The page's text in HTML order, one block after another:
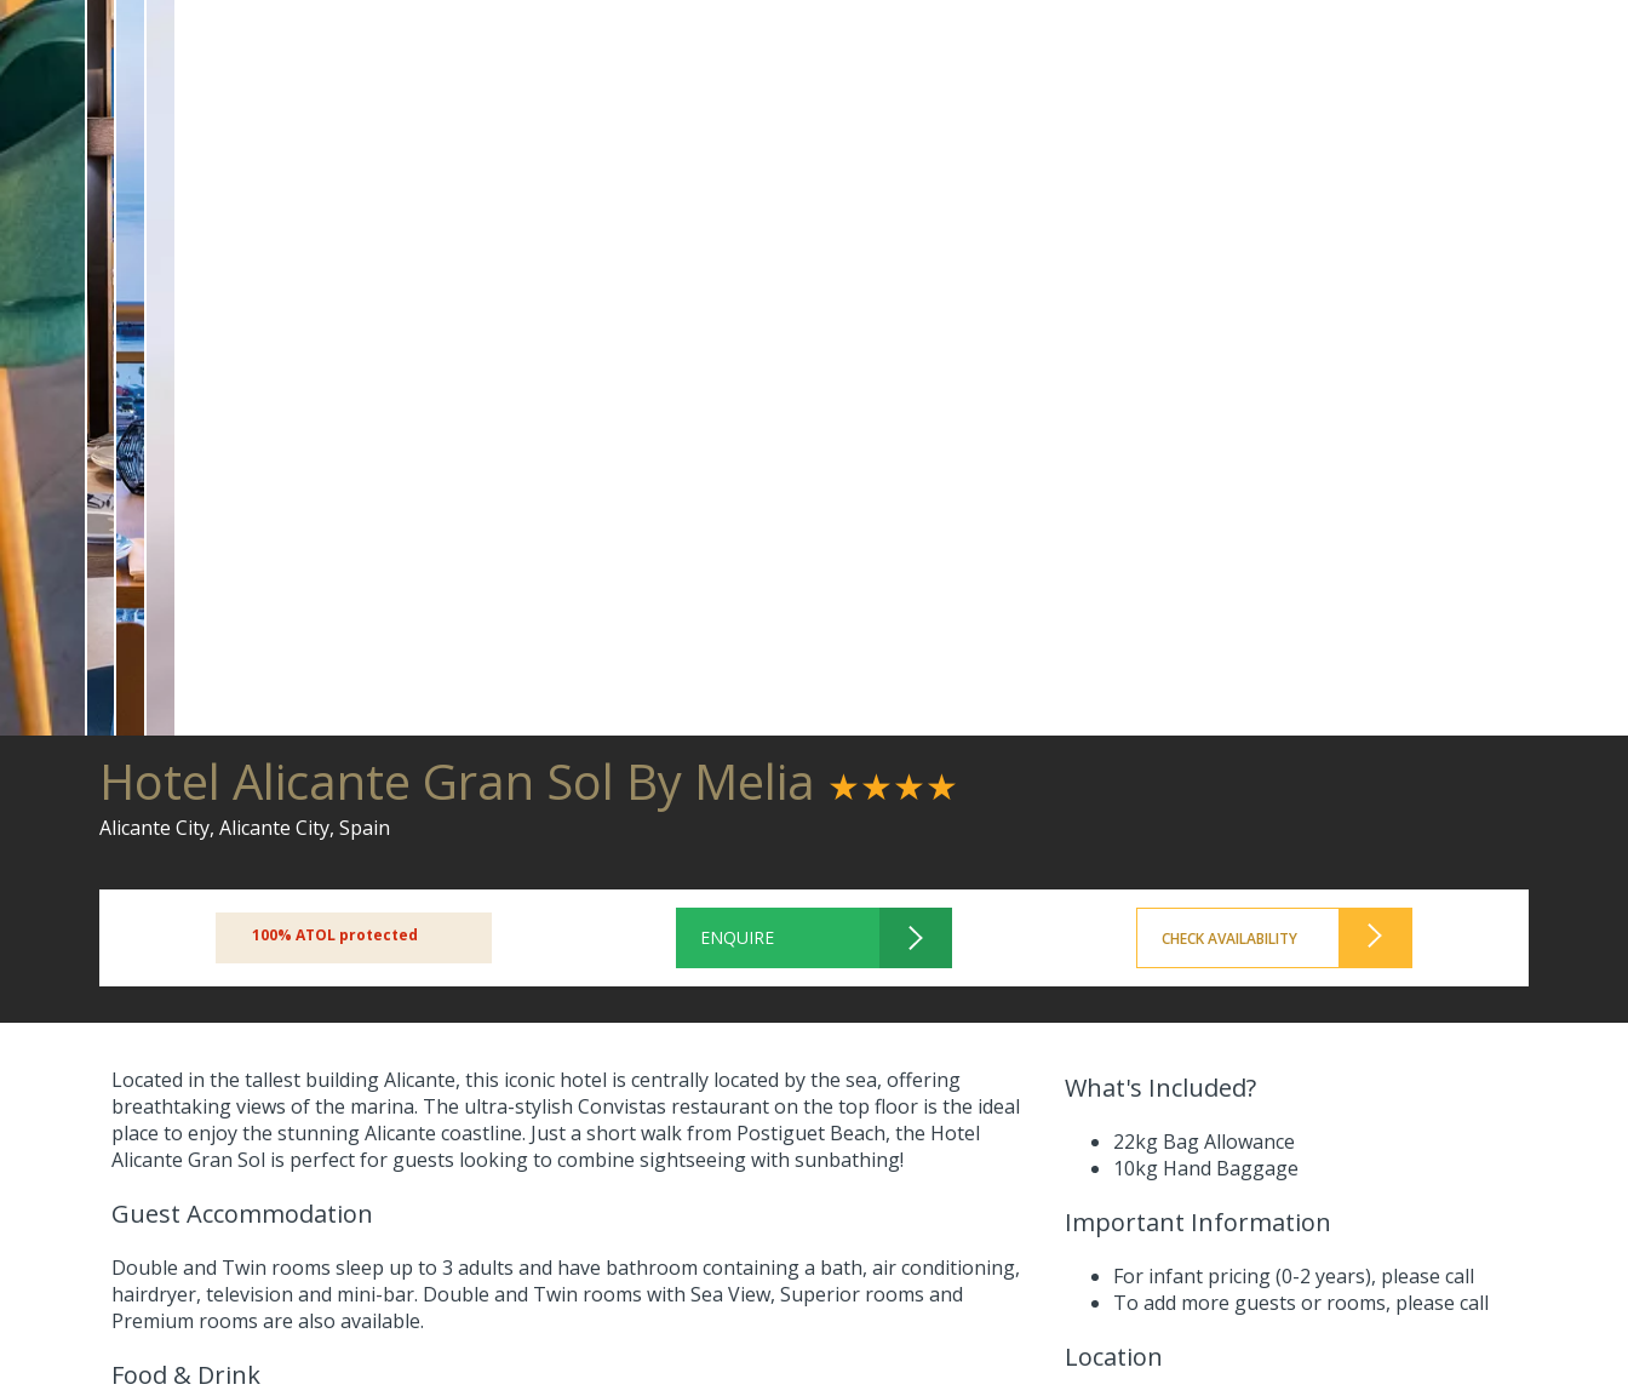
Hotel Alicante Gran Sol By Melia ★★★★
Alicante City, Alicante City, Spain
100% ATOL protected ENQUIRE CHECK AVAILABILITY
Located in the tallest building Alicante, this iconic hotel is centrally located by the sea, offering
breathtaking views of the marina. The ultra-stylish Convistas restaurant on the top floor is the ideal
place to enjoy the stunning Alicante coastline. Just a short walk from Postiguet Beach, the Hotel
Alicante Gran Sol is perfect for guests looking to combine sightseeing with sunbathing!
Guest Accommodation
Double and Twin rooms sleep up to 3 adults and have bathroom containing a bath, air conditioning,
hairdryer, television and mini-bar. Double and Twin rooms with Sea View, Superior rooms and
Premium rooms are also available.
Food & Drink
What's Included?
22kg Bag Allowance
10kg Hand Baggage
Important Information
For infant pricing (0-2 years), please call
To add more guests or rooms, please call
Location